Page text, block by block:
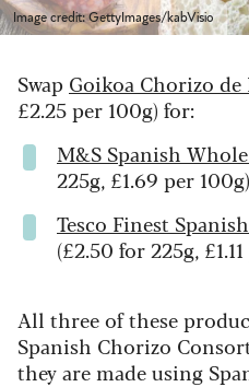
Image credit: GettyImages/kabVisio
Swap Goikoa Chorizo de
£2.25 per 100g) for:
M&S Spanish
225g, £1.69 per
Tesco Finest
(£2.50 for 225g,
All three of these
Spanish Chorizo
they are made using